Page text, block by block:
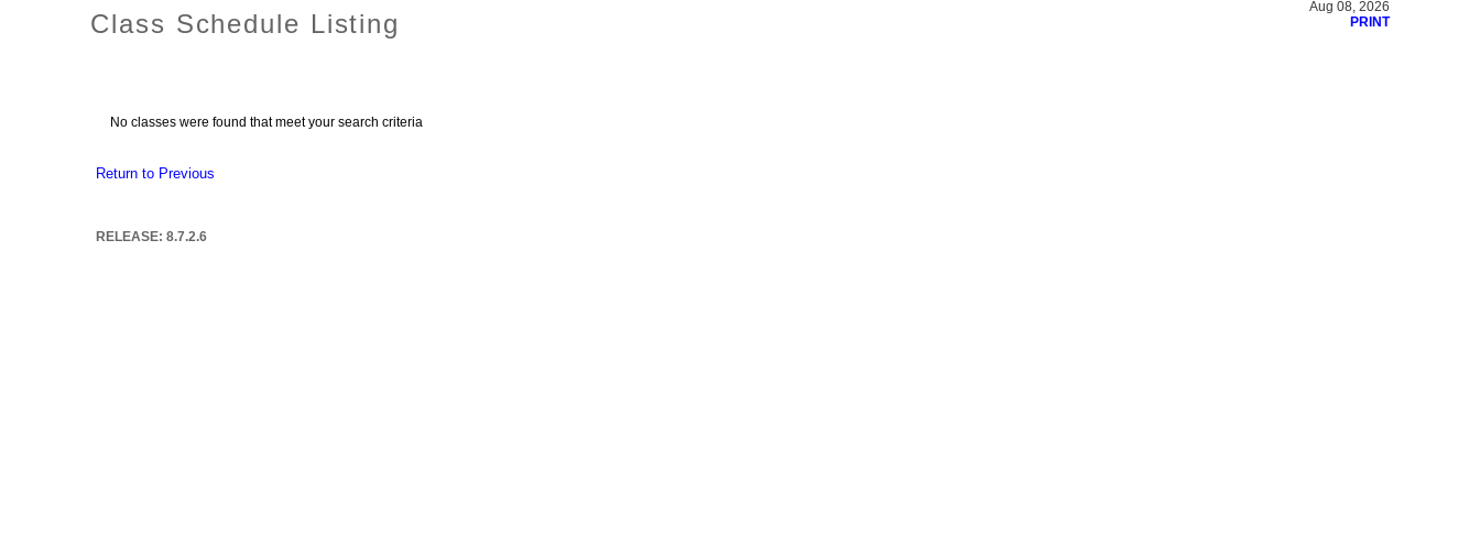
Class Schedule Listing
Aug 08, 2026
PRINT
No classes were found that meet your search criteria
Return to Previous
RELEASE: 8.7.2.6